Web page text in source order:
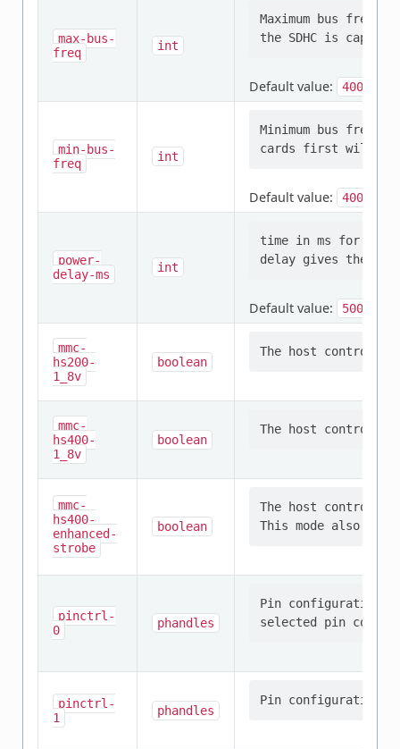
max-bus-
freq
int
Maximum bus
Default value: 400000
min-bus-
freq
int
Minimum bus
Default value: 400000
power-
delay-ms
int
time in ms for
Default value: 500
mmc-
hs200-
1_8v
boolean
mmc-
hs400-
1_8v
boolean
mmc-
hs400-
enhanced-
strobe
boolean
The host controller
pinctrl-
0
phandles
Pin
pinctrl-
1
phandles